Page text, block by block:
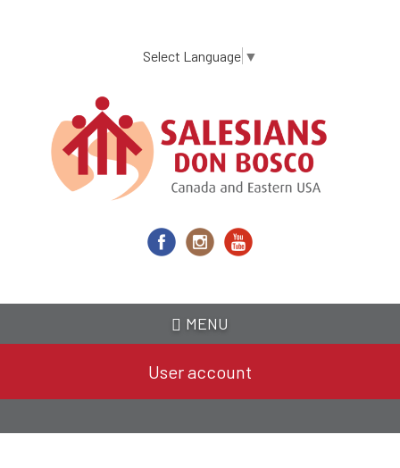
content
Select Language ▼
MENU
User account